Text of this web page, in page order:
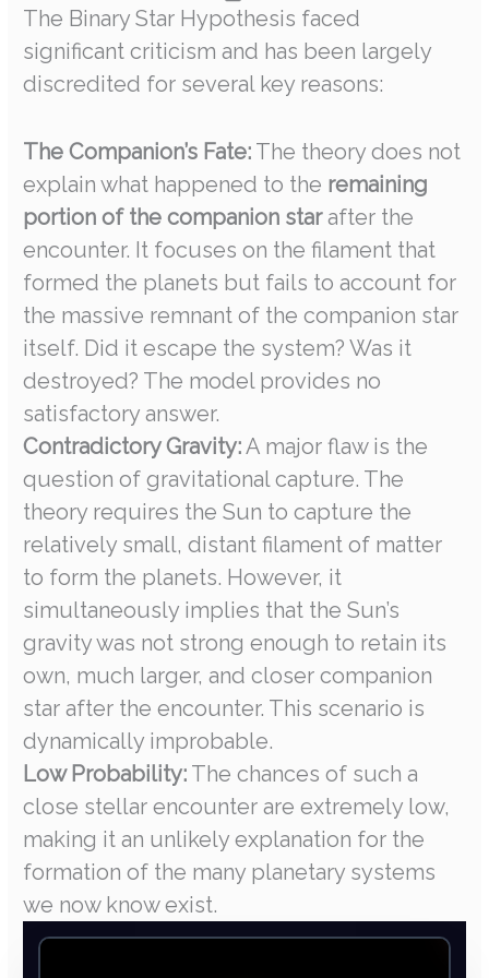
The Binary Star Hypothesis faced
significant criticism and has been largely
discredited for several key reasons:
The Companion’s Fate: The theory does not
explain what happened to the remaining
portion of the companion starafter the
encounter. It focuses on the filament that
formed the planets but fails to account for
the massive remnant of the companion star
itself. Did it escape the system? Was it
destroyed? The model provides no
satisfactory answer.
Contradictory Gravity:A major flaw is the
question of gravitational capture. The
theory requires the Sun to capture the
relatively small, distant filament of matter
to form the planets. However, it
simultaneously implies that the Sun’s
gravity was not strong enough to retain its
own, much larger, and closer companion
star after the encounter. This scenario is
dynamically improbable.
Low Probability: The chances of such a
close stellar encounter are extremely low,
making it an unlikely explanation for the
formation of the many planetary systems
we now know exist.